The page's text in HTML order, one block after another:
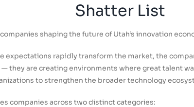
Shatter List
shaping the future of Utah’s innovation
expectations rapidly transform the market, the
they are creating environments where great talent
to strengthen the broader technology
companies across two distinct categories: